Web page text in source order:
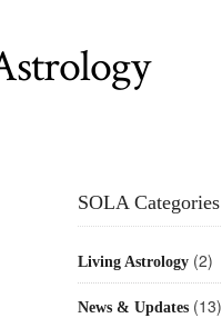
SOLA Categories
Living Astrology(2)
News & Updates(13)